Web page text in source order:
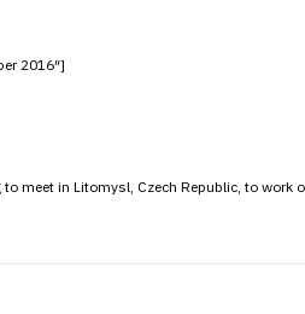
2016″]
meet in Litomysl, Czech Republic, to